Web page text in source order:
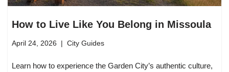
How to Live Like You Belong in Missoula
April 24, 2026 City Guides
Learn how to experience the Garden City’s authentic culture,